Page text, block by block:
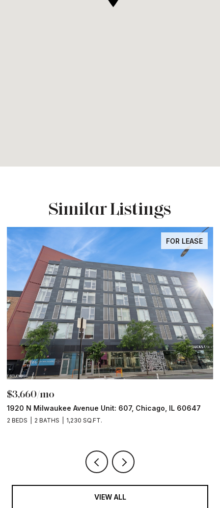
Similar Listings
FOR LEASE
$3,660/mo
1920 N Milwaukee Avenue Unit: 607, Chicago, IL 60647
2 BEDS 2 BATHS 1,230 SQ.FT.
VIEW ALL